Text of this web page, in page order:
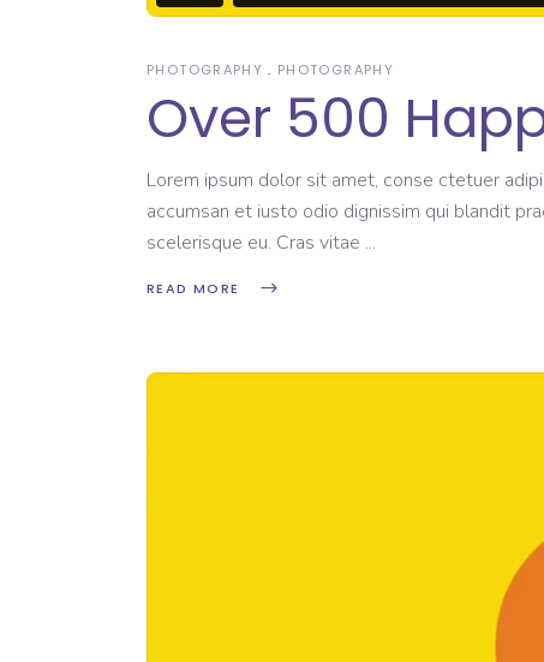
PHOTOGRAPHY PHOTOGRAPHY
Over 500
Lorem ipsum dolor sit amet, conse ctetuer
accumsan et iusto odio dignissim qui blandit
scelerisque eu. Cras vitae
READ MORE